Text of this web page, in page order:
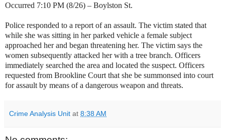
Occurred 7:10 PM (8/26) – Boylston St.
Police responded to a report of an assault. The victim stated that
while she was sitting in her parked vehicle a female subject
approached her and began threatening her. The victim says the
women subsequently attacked her with a tree branch. Officers
immediately searched the area and located the suspect. Officers
requested from Brookline Court that she be summonsed into court
for assault by means of a dangerous weapon and threats.
Crime Analysis Unit at 8:38 AM